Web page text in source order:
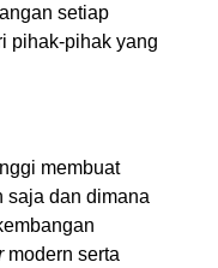
setiap
pihak-pihak yang
membuat
saja dan dimana
modern serta